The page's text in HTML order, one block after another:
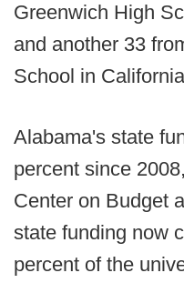
Greenwich High
and another 33
School in
Alabama's state
percent since
Center on Budget
state funding now
percent of the